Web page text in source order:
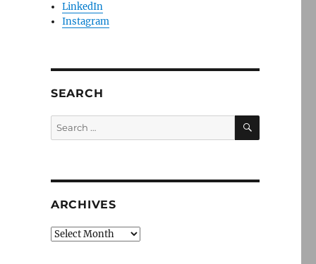
LinkedIn
Instagram
SEARCH
Search
for:
SEARCH
ARCHIVES
Archives